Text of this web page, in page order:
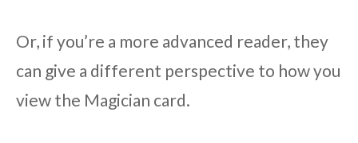
Or, if you’re a more advanced reader, they
can give a different perspective to how you
view the Magician card.